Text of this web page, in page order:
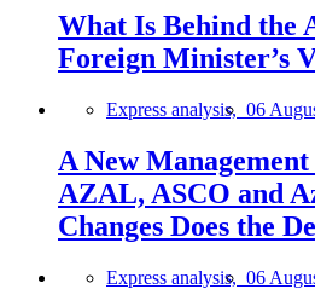
What Is Behind the
Foreign Minister’s
Express analysis, 06
A New
AZAL, ASCO and
Changes Does the
Express analysis, 06